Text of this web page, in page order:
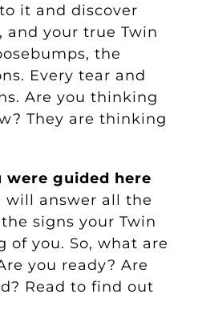
it and discover
your true Twin
the
Every tear and
Are you thinking
They are thinking
were guided here
will answer all the
signs your Twin
of you. So, what are
you ready? Are
Read to find out